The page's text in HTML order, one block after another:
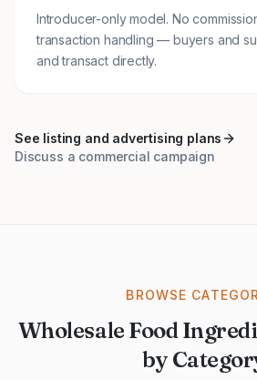
Introducer-only model. No
transaction handling — buyers and
and transact directly.
See listing and advertising plans
Discuss a commercial campaign
BROWSE
Wholesale Food
by